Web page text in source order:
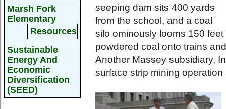
Marsh Fork
Elementary
Resources
Sustainable
Energy And
Economic
Diversification
(SEED)
seeping dam sits 400 yards
from the school, and a coal
silo ominously looms 150
powdered coal onto trains
Another Massey subsidiary,
surface strip mining